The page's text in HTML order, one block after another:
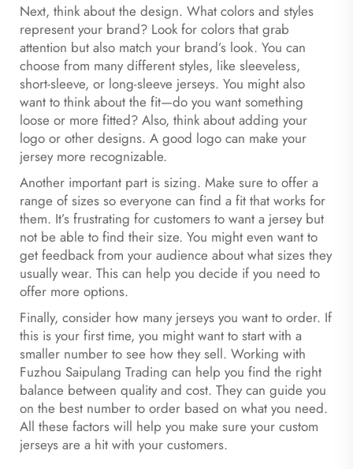
Next, think about the design. What colors and styles
represent your brand? Look for colors that grab
attention but also match your brand’s look. You can
choose from many different styles, like sleeveless,
short-sleeve, or long-sleeve jerseys. You might also
want to think about the fit—do you want something
loose or more fitted? Also, think about adding your
logo or other designs. A good logo can make your
jersey more recognizable.
Another important part is sizing. Make sure to offer a
range of sizes so everyone can find a fit that works for
them. It’s frustrating for customers to want a jersey but
not be able to find their size. You might even want to
get feedback from your audience about what sizes they
usually wear. This can help you decide if you need to
offer more options.
Finally, consider how many jerseys you want to order. If
this is your first time, you might want to start with a
smaller number to see how they sell. Working with
Fuzhou Saipulang Trading can help you find the right
balance between quality and cost. They can guide you
on the best number to order based on what you need.
All these factors will help you make sure your custom
jerseys are a hit with your customers.